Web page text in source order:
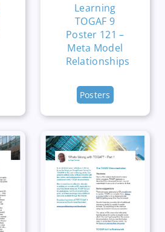
Learning
TOGAF 9
Poster 121 –
Meta Model
Relationships
Posters